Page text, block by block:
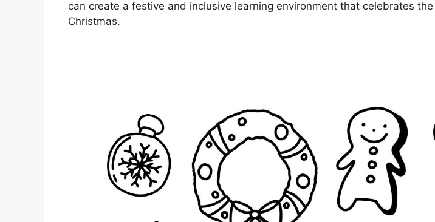
can create a festive and inclusive learning environment that celebrates
Christmas.